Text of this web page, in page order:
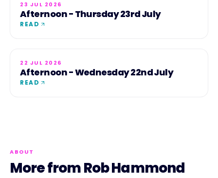
23 JUL 2026
Afternoon - Thursday 23rd July
READ
22 JUL 2026
Afternoon - Wednesday 22nd July
READ
ABOUT
More from Rob Hammond